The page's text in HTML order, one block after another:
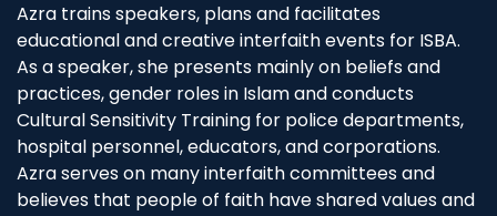
Azra trains speakers, plans and facilitates
educational and creative interfaith events for ISBA.
As a speaker, she presents mainly on beliefs and
practices, gender roles in Islam and conducts
Cultural Sensitivity Training for police departments,
hospital personnel, educators, and corporations.
Azra serves on many interfaith committees and
believes that people of faith have shared values and